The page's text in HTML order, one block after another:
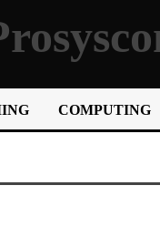
COMPUTING